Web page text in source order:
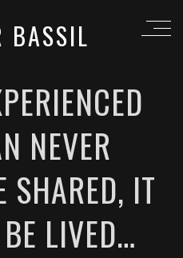
BASSIL
NEVER
SHARED, IT
LIVED…